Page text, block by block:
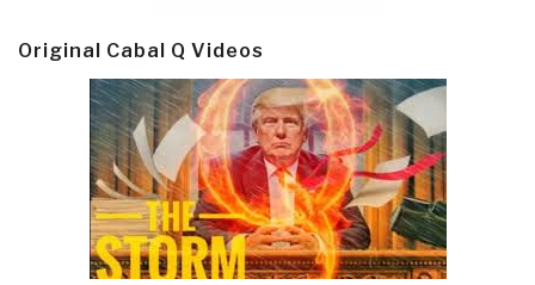
Original Cabal Q Videos